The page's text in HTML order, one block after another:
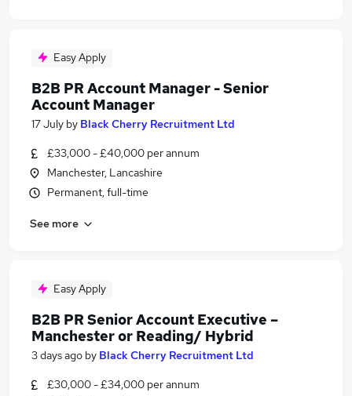
Easy Apply
B2B PR Account Manager - Senior
Account Manager
17 July by Black Cherry Recruitment Ltd
£33,000 - £40,000 per annum
Manchester, Lancashire
Permanent, full-time
See more
Easy Apply
B2B PR Senior Account Executive –
Manchester or Reading/ Hybrid
3 days ago by Black Cherry Recruitment Ltd
£30,000 - £34,000 per annum